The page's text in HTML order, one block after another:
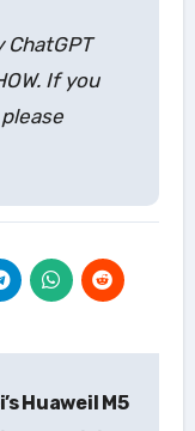
ChatGPT
If you
Huaweil M5